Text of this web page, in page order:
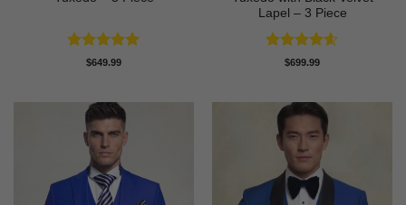
Rated5
$649.99
Lapel – 3 Piece
Rated4.58
$699.99